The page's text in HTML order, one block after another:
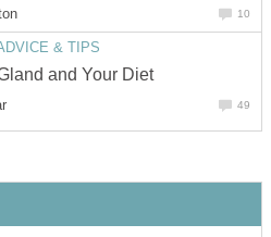
10
& TIPS
and Your Diet
49